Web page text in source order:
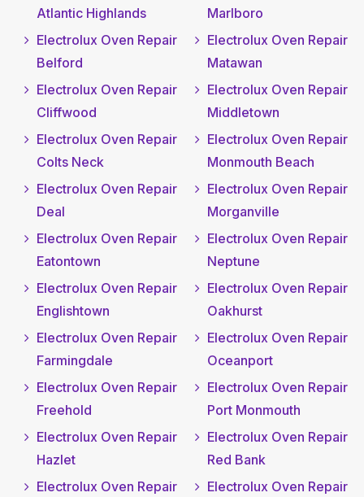
Atlantic Highlands
Electrolux Oven Repair
Belford
Electrolux Oven Repair
Cliffwood
Electrolux Oven Repair
Colts Neck
Electrolux Oven Repair
Deal
Electrolux Oven Repair
Eatontown
Electrolux Oven Repair
Englishtown
Electrolux Oven Repair
Farmingdale
Electrolux Oven Repair
Freehold
Electrolux Oven Repair
Hazlet
Electrolux Oven Repair
Marlboro
Electrolux Oven Repair
Matawan
Electrolux Oven Repair
Middletown
Electrolux Oven Repair
Monmouth Beach
Electrolux Oven Repair
Morganville
Electrolux Oven Repair
Neptune
Electrolux Oven Repair
Oakhurst
Electrolux Oven Repair
Oceanport
Electrolux Oven Repair
Port Monmouth
Electrolux Oven Repair
Red Bank
Electrolux Oven Repair